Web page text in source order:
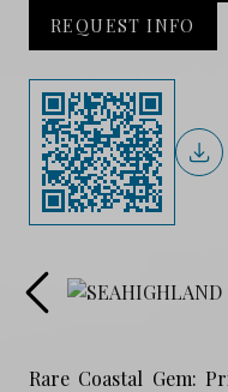
REQUEST INFO
Rare Coastal Gem: